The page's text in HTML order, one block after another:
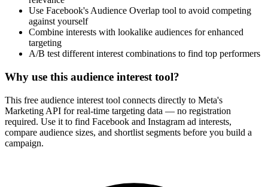
Use Facebook's Audience Overlap tool to avoid competing
against yourself
Combine interests with lookalike audiences for enhanced
targeting
A/B test different interest combinations to find top performers
Why use this audience interest tool?
This free audience interest tool connects directly to Meta's
Marketing API for real-time targeting data — no registration
required. Use it to find Facebook and Instagram ad interests,
compare audience sizes, and shortlist segments before you build a
campaign.